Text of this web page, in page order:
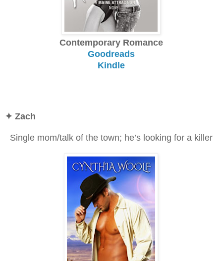
Contemporary Romance
Goodreads
Kindle
✦ Zach
Single mom/talk of the town; he’s looking for a killer